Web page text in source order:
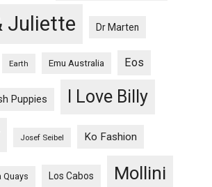
Juliette Dr Marten
Earth Emu Australia Eos
Puppies I Love Billy
Josef Seibel Ko Fashion
Quays Los Cabos Mollini